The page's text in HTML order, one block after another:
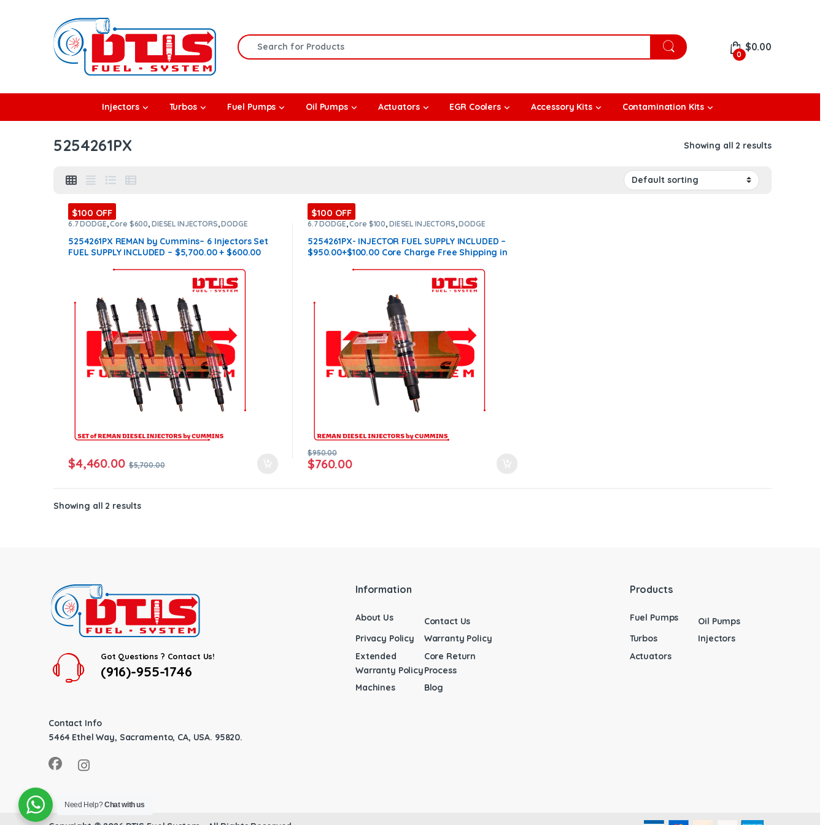
Search for:
0
$0.00
Injectors Turbos Fuel Pumps Oil Pumps Actuators EGR Coolers Accessory Kits Contamination Kits
5254261PX Showing all 2 results
$100 OFF
6.7 DODGE,Core $600, DIESEL INJECTORS,DODGE
5254261PX REMAN by Cummins– 6 Injectors Set
FUEL SUPPLY INCLUDED – $5,700.00 + $600.00
$600 Core)
$4,460.00 $5,700.00
$100 OFF
6.7 DODGE,Core $100, DIESEL INJECTORS,DODGE
5254261PX- INJECTOR FUEL SUPPLY INCLUDED –
$950.00+$100.00 Core Charge Free Shipping in
$760.00
$950.00
Showing all 2 results
Got Questions ? Contact Us!
(916)-955-1746
Contact Info
5464 Ethel Way, Sacramento, CA, USA. 95820.
Information
About Us
Contact Us
Privacy Policy
Warranty Policy
Extended
Warranty Policy
Core Return
Process
Machines
Blog
Products
Fuel Pumps
Oil Pumps
Turbos
Injectors
Actuators
Need Help?Chat with us